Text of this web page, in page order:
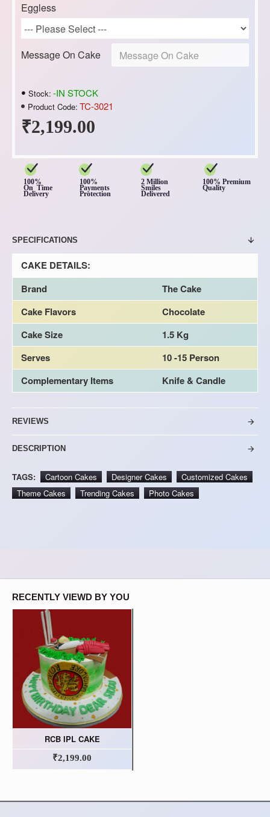
₹2,199.00
Stock: -IN STOCK
Product Code: TC-3021
Eggless
Message On Cake
100%
On Time
Delivery
100%
Payments
Protection
2 Million
Smiles
Delivered
100% Premium
Quality
SPECIFICATIONS
CAKE DETAILS:
Brand
The Cake
Cake Flavors
Chocolate
Cake Size
1.5 Kg
Serves
10 -15 Person
Complementary Items
Knife & Candle
REVIEWS
DESCRIPTION
TAGS: Cartoon Cakes Designer Cakes
Customized Cakes
Theme Cakes
Trending Cakes Photo Cakes
RECENTLY VIEWD BY YOU
RCB IPL CAKE
₹2,199.00